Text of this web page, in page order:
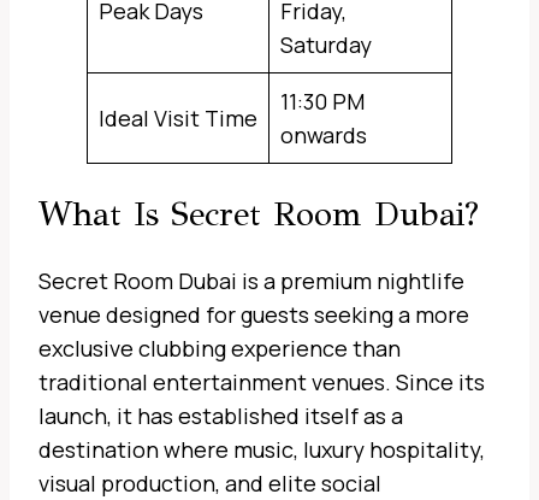
Peak Days
Friday,
Saturday
Ideal Visit Time
11:30 PM
onwards
What Is Secret Room Dubai?
Secret Room Dubai is a premium nightlife
venue designed for guests seeking a more
exclusive clubbing experience than
traditional entertainment venues. Since its
launch, it has established itself as a
destination where music, luxury hospitality,
visual production, and elite social